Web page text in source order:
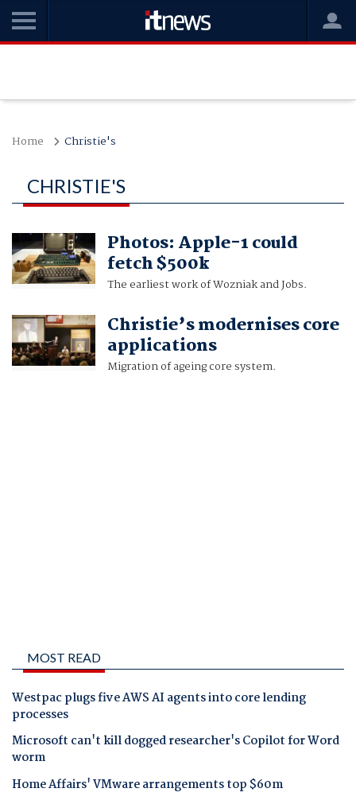
Home Christie's
CHRISTIE'S
Photos: Apple-1 could
fetch $500k
The earliest work of Wozniak and Jobs.
Christie’s modernises core
applications
Migration of ageing core system.
MOST READ
Westpac plugs five AWS AI agents into core lending
processes
Microsoft can't kill dogged researcher's Copilot for Word
worm
Home Affairs' VMware arrangements top $60m